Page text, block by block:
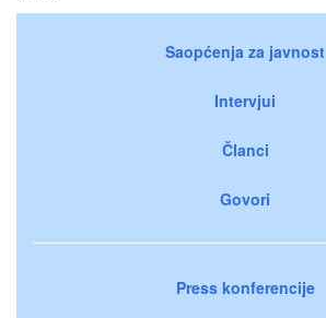
Saopćenja za javnost
Intervjui
Članci
Govori
Press konferencije